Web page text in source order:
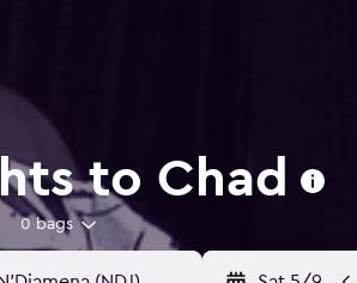
to Chad
0 bags